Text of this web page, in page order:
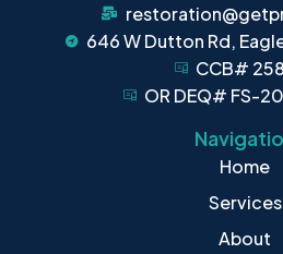
646 W Dutton Rd,
CCB#
OR DEQ# FS-
Home
Services
About